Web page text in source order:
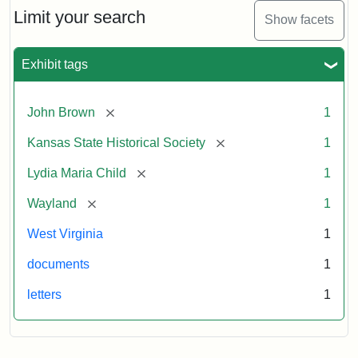
Limit your search Show facets
Exhibit tags
John Brown [remove] 1
Kansas State Historical Society [remove] 1
Lydia Maria Child [remove] 1
Wayland [remove] 1
West Virginia 1
documents 1
letters 1